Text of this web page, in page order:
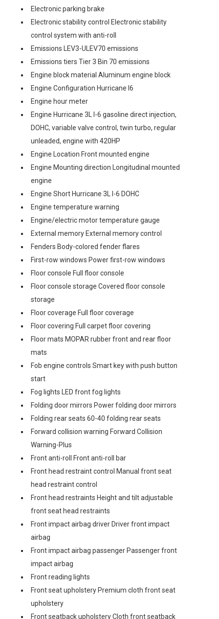
Electronic parking brake
Electronic stability control Electronic stability
control system with anti-roll
Emissions LEV3-ULEV70 emissions
Emissions tiers Tier 3 Bin 70 emissions
Engine block material Aluminum engine block
Engine Configuration Hurricane I6
Engine hour meter
Engine Hurricane 3L I-6 gasoline direct injection,
DOHC, variable valve control, twin turbo, regular
unleaded, engine with 420HP
Engine Location Front mounted engine
Engine Mounting direction Longitudinal mounted
engine
Engine Short Hurricane 3L I-6 DOHC
Engine temperature warning
Engine/electric motor temperature gauge
External memory External memory control
Fenders Body-colored fender flares
First-row windows Power first-row windows
Floor console Full floor console
Floor console storage Covered floor console
storage
Floor coverage Full floor coverage
Floor covering Full carpet floor covering
Floor mats MOPAR rubber front and rear floor
mats
Fob engine controls Smart key with push button
start
Fog lights LED front fog lights
Folding door mirrors Power folding door mirrors
Folding rear seats 60-40 folding rear seats
Forward collision warning Forward Collision
Warning-Plus
Front anti-roll Front anti-roll bar
Front head restraint control Manual front seat
head restraint control
Front head restraints Height and tilt adjustable
front seat head restraints
Front impact airbag driver Driver front impact
airbag
Front impact airbag passenger Passenger front
impact airbag
Front reading lights
Front seat upholstery Premium cloth front seat
upholstery
Front seatback upholstery Cloth front seatback